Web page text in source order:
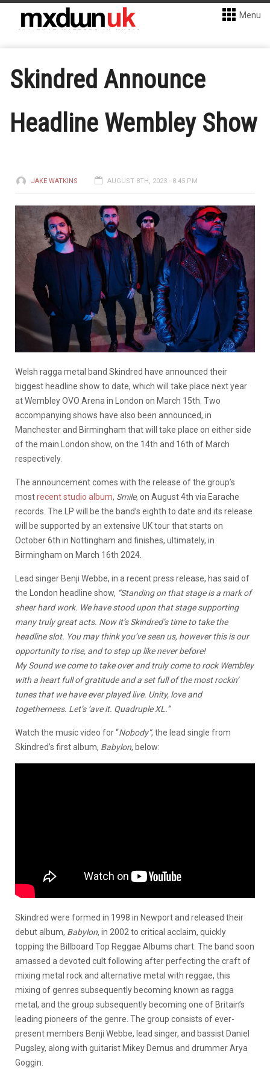
Menu
Skindred Announce
Headline Wembley Show
JAKE WATKINS AUGUST 8TH, 2023 - 8:45 PM
Welsh ragga metal band Skindred have announced their
biggest headline show to date, which will take place next year
at Wembley OVO Arena in London on March 15th. Two
accompanying shows have also been announced, in
Manchester and Birmingham that will take place on either side
of the main London show, on the 14th and 16th of March
respectively.
The announcement comes with the release of the group’s
mostrecent studio album, Smile, on August 4th via Earache
records. The LP will be the band’s eighth to date and its release
will be supported by an extensive UK tour that starts on
October 6th in Nottingham and finishes, ultimately, in
Birmingham on March 16th 2024.
Lead singer Benji Webbe, in a recent press release, has said of
the London headline show, “Standing on that stage is a mark of
sheer hard work. We have stood upon that stage supporting
many truly great acts. Now it’s Skindred’s time to take the
headline slot. You may think you’ve seen us, however this is our
opportunity to rise, and to step up like never before!
My Sound we come to take over and truly come to rock Wembley
with a heart full of gratitude and a set full of the most rockin’
tunes that we have ever played live. Unity, love and
togetherness. Let’s ‘ave it. Quadruple XL.”
Watch the music video for “Nobody”, the lead single from
Skindred’s first album, Babylon, below:
Skindred were formed in 1998 in Newport and released their
debut album, Babylon, in 2002 to critical acclaim, quickly
topping the Billboard Top Reggae Albums chart. The band soon
amassed a devoted cult following after perfecting the craft of
mixing metal rock and alternative metal with reggae, this
mixing of genres subsequently becoming known as ragga
metal, and the group subsequently becoming one of Britain’s
leading pioneers of the genre. The group consists of ever-
present members Benji Webbe, lead singer, and bassist Daniel
Pugsley, along with guitarist Mikey Demus and drummer Arya
Goggin.